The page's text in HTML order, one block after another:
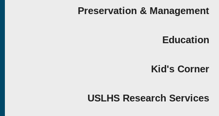
Preservation & Management
Education
Kid's Corner
USLHS Research Services